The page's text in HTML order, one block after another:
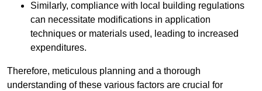
Similarly, compliance with local building regulations
can necessitate modifications in application
techniques or materials used, leading to increased
expenditures.
Therefore, meticulous planning and a thorough
understanding of these various factors are crucial for